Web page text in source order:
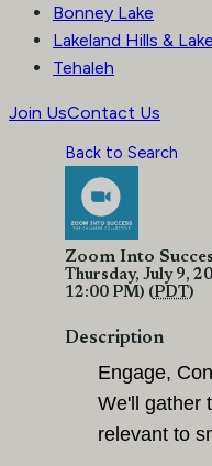
Bonney Lake
Lakeland Hills &
Tehaleh
Join UsContact Us
Back to Search
Zoom Into
Thursday, July 9,
12:00 PM) (PDT)
Description
Engage,
We'll gather
relevant to